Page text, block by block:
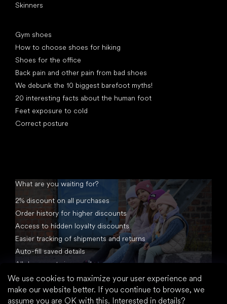
We use cookies to maximize your user experience and
make our website better. If you continue to browse, we
assume you are OK with this. Interested in details?
Skinners
Gym shoes
How to choose shoes for hiking
Shoes for the office
Back pain and other pain from bad shoes
We debunk the 10 biggest barefoot myths!
20 interesting facts about the human foot
Feet exposure to cold
Correct posture
What are you waiting for?
2% discount on all purchases
Order history for higher discounts
Access to hidden loyalty discounts
Easier tracking of shipments and returns
Auto-fill saved details
All documents in one place